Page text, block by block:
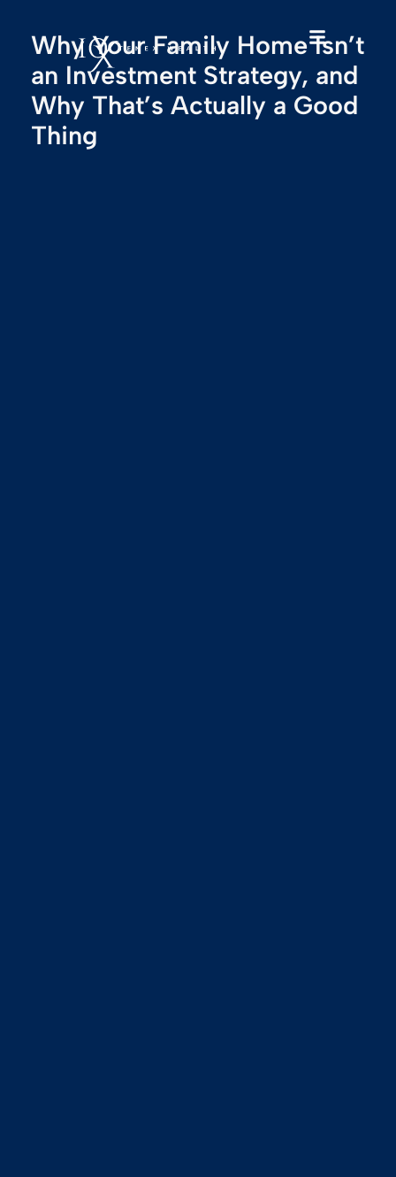
Why Your Family Home Isn’t
an Investment Strategy, and
Why That’s Actually a Good
Thing